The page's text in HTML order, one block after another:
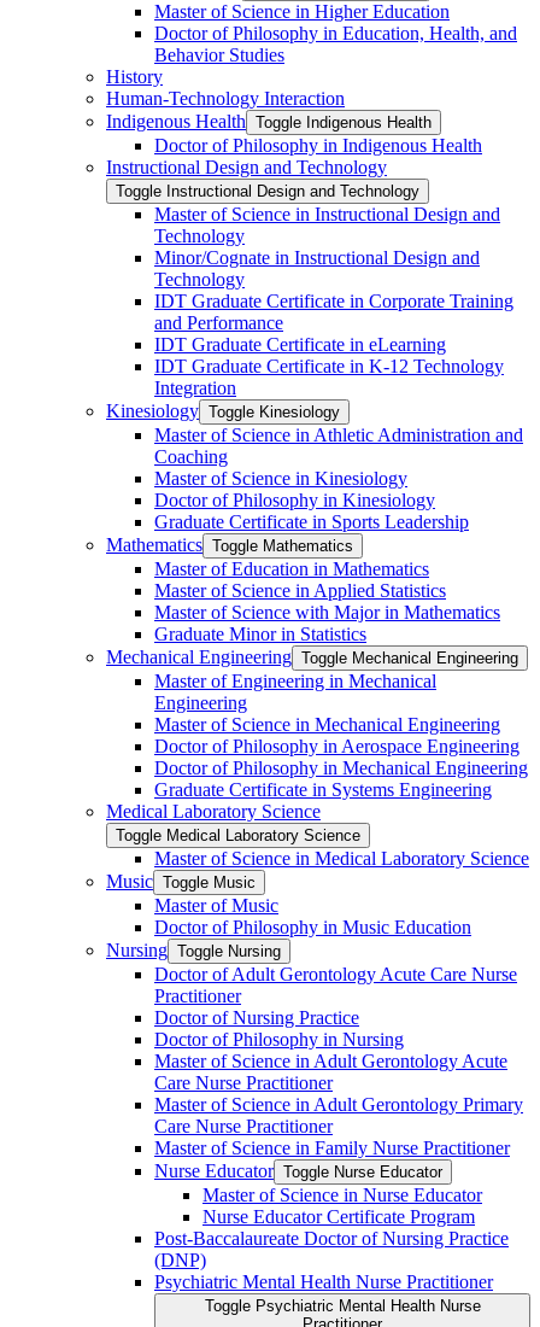
Master of Science in Higher Education
Doctor of Philosophy in Education, Health, and
Behavior Studies
History
Human-​Technology Interaction
Indigenous Health Toggle Indigenous Health
Doctor of Philosophy in Indigenous Health
Instructional Design and Technology
Toggle Instructional Design and Technology
Master of Science in Instructional Design and
Technology
Minor/​Cognate in Instructional Design and
Technology
IDT Graduate Certificate in Corporate Training
and Performance
IDT Graduate Certificate in eLearning
IDT Graduate Certificate in K-​12 Technology
Integration
Kinesiology Toggle Kinesiology
Master of Science in Athletic Administration and
Coaching
Master of Science in Kinesiology
Doctor of Philosophy in Kinesiology
Graduate Certificate in Sports Leadership
Mathematics Toggle Mathematics
Master of Education in Mathematics
Master of Science in Applied Statistics
Master of Science with Major in Mathematics
Graduate Minor in Statistics
Mechanical Engineering Toggle Mechanical Engineering
Master of Engineering in Mechanical
Engineering
Master of Science in Mechanical Engineering
Doctor of Philosophy in Aerospace Engineering
Doctor of Philosophy in Mechanical Engineering
Graduate Certificate in Systems Engineering
Medical Laboratory Science
Toggle Medical Laboratory Science
Master of Science in Medical Laboratory Science
Music Toggle Music
Master of Music
Doctor of Philosophy in Music Education
Nursing Toggle Nursing
Doctor of Adult Gerontology Acute Care Nurse
Practitioner
Doctor of Nursing Practice
Doctor of Philosophy in Nursing
Master of Science in Adult Gerontology Acute
Care Nurse Practitioner
Master of Science in Adult Gerontology Primary
Care Nurse Practitioner
Master of Science in Family Nurse Practitioner
Nurse Educator Toggle Nurse Educator
Master of Science in Nurse Educator
Nurse Educator Certificate Program
Post-​Baccalaureate Doctor of Nursing Practice
(DNP)
Psychiatric Mental Health Nurse Practitioner
Toggle Psychiatric Mental Health Nurse